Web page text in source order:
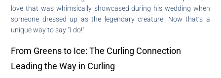
love that was whimsically showcased during his wedding when
someone dressed up as the legendary creature. Now that’s a
unique way to say “I do!”
From Greens to Ice: The Curling Connection
Leading the Way in Curling